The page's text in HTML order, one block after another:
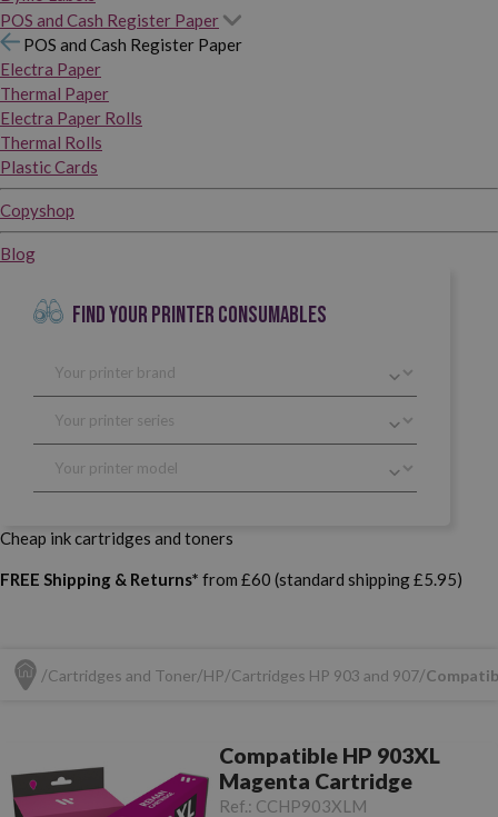
POS and Cash Register Paper
POS and Cash Register Paper
Electra Paper
Thermal Paper
Electra Paper Rolls
Thermal Rolls
Plastic Cards
Copyshop
Blog
FIND YOUR PRINTER CONSUMABLES
Cheap ink cartridges and toners
FREE Shipping & Returns* from £60 (standard shipping £5.95)
Cartridges and Toner HP Cartridges HP 903 and 907
Compatible HP 903XL
Magenta Cartridge
Ref.: CCHP903XLM